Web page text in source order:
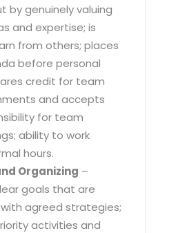
by genuinely valuing
and expertise; is
from others; places
before personal
credit for team
and accepts
for team
ability to work
hours.
Organizing –
goals that are
agreed strategies;
activities and